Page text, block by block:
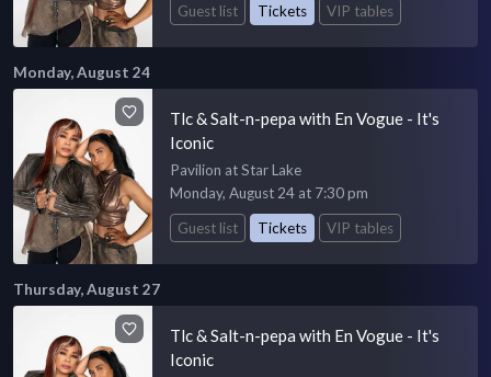
Guest list
Tickets VIP tables
Monday, August 24
Tlc & Salt-n-pepa with En Vogue - It's
Iconic
Pavilion at Star Lake
Monday, August 24 at 7:30 pm
Guest list
Tickets VIP tables
Thursday, August 27
Tlc & Salt-n-pepa with En Vogue - It's
Iconic